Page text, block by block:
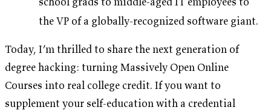
the VP of a globally-recognized software giant.
Today, I’m thrilled to share the next generation of
degree hacking: turning Massively Open Online
Courses into real college credit. If you want to
supplement your self-education with a credential